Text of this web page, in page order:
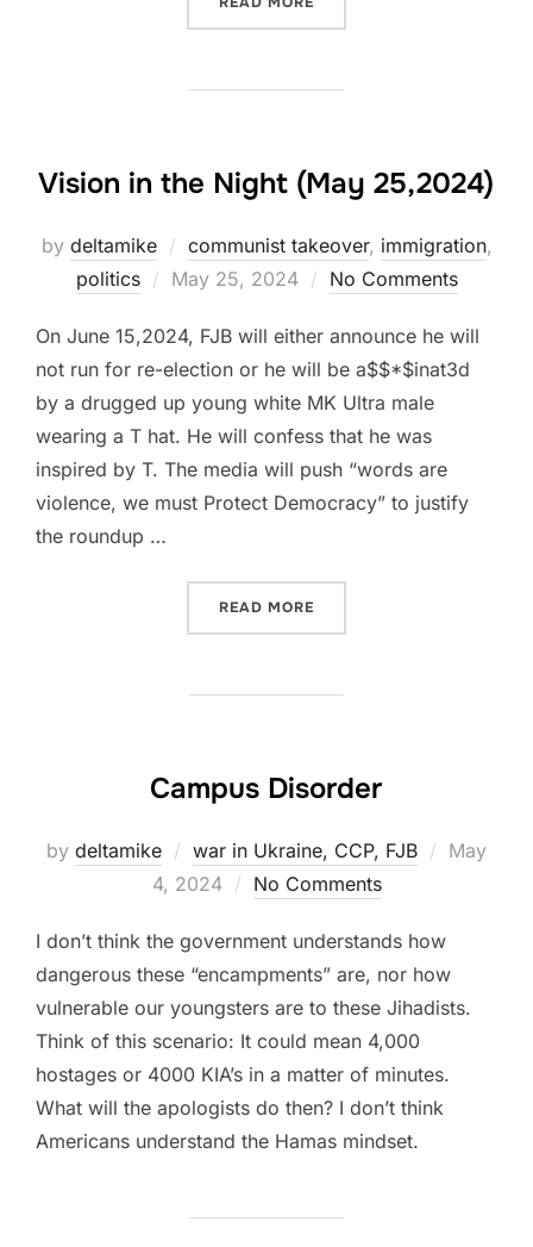
Vision in the Night (May 25,2024)
by deltamike communist takeover, immigration,
politics
Posted
May 25, 2024 No Comments
On June 15,2024, FJB will either announce he will
not run for re-election or he will be a$$*$inat3d
by a drugged up young white MK Ultra male
wearing a T hat. He will confess that he was
inspired by T. The media will push “words are
violence, we must Protect Democracy” to justify
the roundup …
READ MORE
Campus Disorder
by deltamike war in Ukraine, CCP, FJB
Posted
May
4, 2024
No Comments
I don’t think the government understands how
dangerous these “encampments” are, nor how
vulnerable our youngsters are to these Jihadists.
Think of this scenario: It could mean 4,000
hostages or 4000 KIA’s in a matter of minutes.
What will the apologists do then? I don’t think
Americans understand the Hamas mindset.